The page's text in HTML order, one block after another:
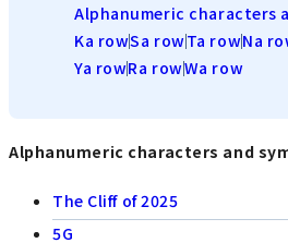
Alphanumeric characters
Ka rowSa rowTa rowNa
Ya rowRa rowWa row
Alphanumeric characters and
The Cliff of 2025
5G